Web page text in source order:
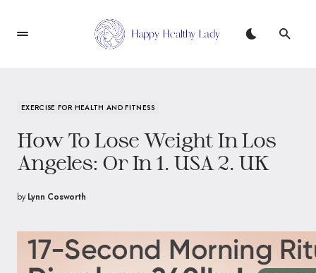
EXERCISE FOR HEALTH AND FITNESS
How To Lose Weight In Los
Angeles: Or In 1. USA 2. UK
by Lynn Cosworth